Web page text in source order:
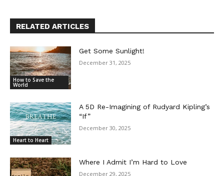
RELATED ARTICLES
How to Save the
World
Get Some Sunlight!
December 31, 2025
Heart to Heart
A 5D Re-Imagining of Rudyard Kipling’s
“If”
December 30, 2025
Where I Admit I’m Hard to Love
December 29, 2025